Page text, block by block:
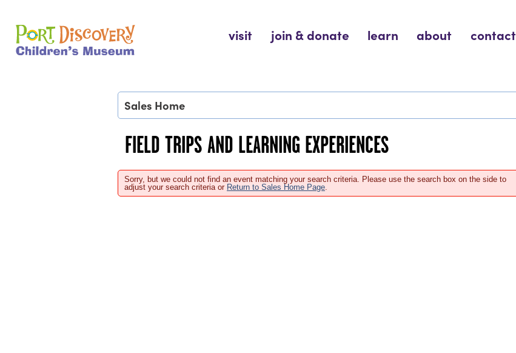
content
Port Discovery Children's Museum
visit join & donate learn about contact
Sales Home
FIELD TRIPS AND LEARNING EXPERIENCES
Sorry, but we could not find an event matching your search criteria. Please use the search box on the side to
adjust your search criteria or Return to Sales Home Page.